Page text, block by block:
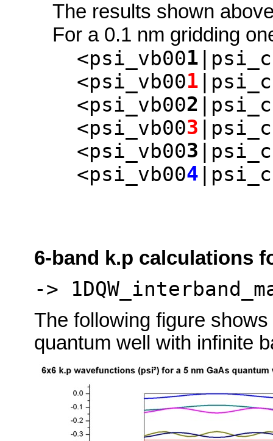
The results shown
For a 0.1 nm gridding
<psi_vb001
<psi_vb001
<psi_vb002
<psi_vb003
<psi_vb003
<psi_vb004
6-band k.p calculations
->
The following figure
quantum well with infinite